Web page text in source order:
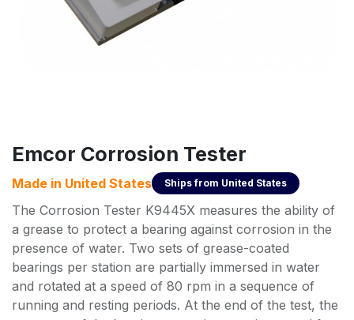
Emcor Corrosion Tester
Made in United States Ships from United States
The Corrosion Tester K9445X measures the ability of
a grease to protect a bearing against corrosion in the
presence of water. Two sets of grease-coated
bearings per station are partially immersed in water
and rotated at a speed of 80 rpm in a sequence of
running and resting periods. At the end of the test, the